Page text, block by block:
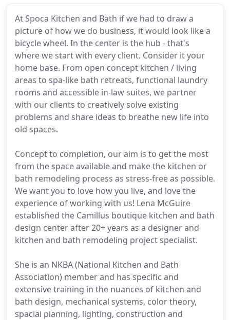
At Spoca Kitchen and Bath if we had to draw a
picture of how we do business, it would look like a
bicycle wheel. In the center is the hub - that's
where we start with every client. Consider it your
home base. From open concept kitchen / living
areas to spa-like bath retreats, functional laundry
rooms and accessible in-law suites, we partner
with our clients to creatively solve existing
problems and share ideas to breathe new life into
old spaces.
Concept to completion, our aim is to get the most
from the space available and make the kitchen or
bath remodeling process as stress-free as possible.
We want you to love how you live, and love the
experience of working with us! Lena McGuire
established the Camillus boutique kitchen and bath
design center after 20+ years as a designer and
kitchen and bath remodeling project specialist.
She is an NKBA (National Kitchen and Bath
Association) member and has specific and
extensive training in the nuances of kitchen and
bath design, mechanical systems, color theory,
spacial planning, lighting, construction and